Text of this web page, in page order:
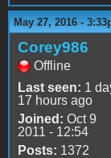
May 27, 2016 -
Corey986
Offline
Last seen: 1
17 hours ago
Joined: Oct 9
2011 - 12:54
Posts: 1372